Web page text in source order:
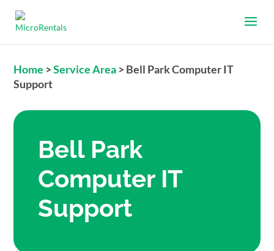
Home >Service Area > Bell Park Computer IT
Support
Bell Park
Computer IT
Support